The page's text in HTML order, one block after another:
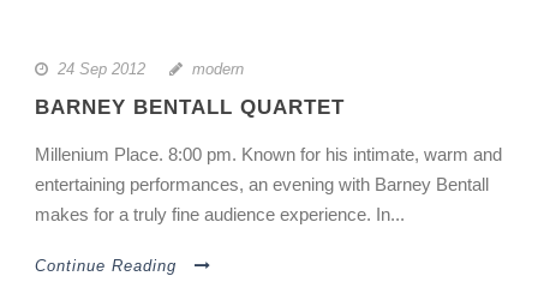
24 Sep 2012 modern
BARNEY BENTALL QUARTET
Millenium Place. 8:00 pm. Known for his intimate, warm and
entertaining performances, an evening with Barney Bentall
makes for a truly fine audience experience. In...
Continue Reading